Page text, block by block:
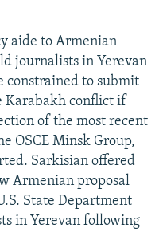
aide to Armenian
journalists in Yerevan
constrained to submit
Karabakh conflict if
of the most recent
OSCE Minsk Group,
Sarkisian offered
Armenian proposal
State Department
in Yerevan following